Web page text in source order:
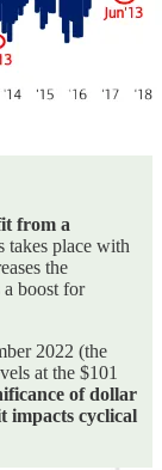
from a
takes place with
the
boost for
2022 (the
at the $101
of dollar
impacts cyclical